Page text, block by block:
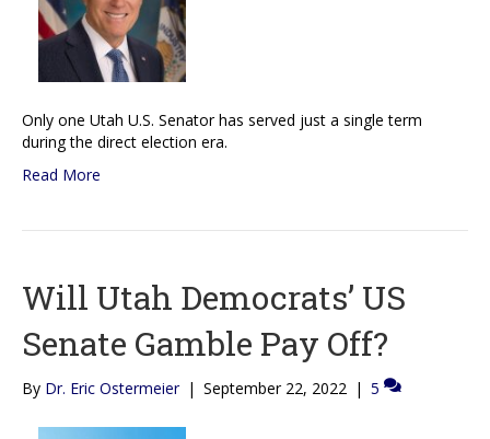
Only one Utah U.S. Senator has served just a single term
during the direct election era.
Read More
Will Utah Democrats’ US
Senate Gamble Pay Off?
By Dr. Eric Ostermeier | September 22, 2022 | 5